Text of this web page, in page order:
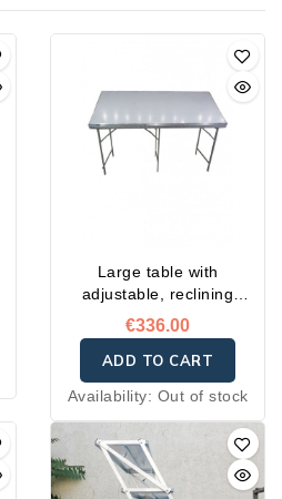
Large table with
adjustable, reclining
incline
€336.00
ADD TO CART
Availability: Out of stock